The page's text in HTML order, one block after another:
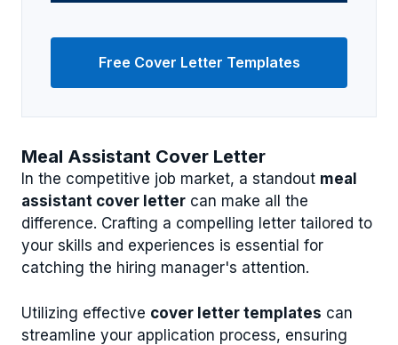
Meal Assistant Cover Letter
In the competitive job market, a standout meal
assistant cover letter can make all the
difference. Crafting a compelling letter tailored to
your skills and experiences is essential for
catching the hiring manager's attention.
Utilizing effective cover letter templates can
streamline your application process, ensuring
Free Cover Letter Templates